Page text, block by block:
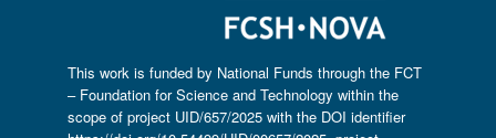
This work is funded by National Funds through the FCT
– Foundation for Science and Technology within the
scope of project UID/657/2025 with the DOI identifier